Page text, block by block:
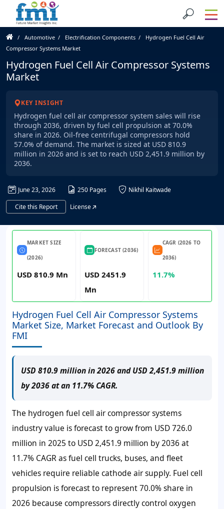
Automotive Electrification Components
Hydrogen Fuel Cell Air
Compressor Systems Market
Hydrogen Fuel Cell Air Compressor Systems
Market
KEY INSIGHT
Hydrogen fuel cell air compressor system sales will rise
through 2036, driven by fuel cell propulsion at 70.0%
share in 2026. Oil-free centrifugal compressors hold
57.0% of demand. The market is sized at USD 810.9
million in 2026 and is set to reach USD 2,451.9 million by
2036.
June 23, 2026 250 Pages
Nikhil Kaitwade
Cite this Report
License
MARKET SIZE
(2026)
USD 810.9 Mn
FORECAST (2036)
USD 2451.9
Mn
CAGR (2026 TO
2036)
11.7%
Hydrogen Fuel Cell Air Compressor Systems
Market Size, Market Forecast and Outlook By
FMI
USD 810.9 million in 2026 and USD 2,451.9 million
by 2036 at an 11.7% CAGR.
The hydrogen fuel cell air compressor systems
industry value is forecast to grow from USD 726.0
million in 2025 to USD 2,451.9 million by 2036 at
11.7% CAGRas fuel cell trucks, buses, and fleet
vehicles require reliable cathode air supply. Fuel cell
propulsion is forecast to represent 70.0% share in
2026 because compressors directly control oxygen